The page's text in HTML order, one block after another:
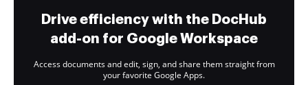
Drive efficiency with the DocHub
add-on for Google Workspace
Access documents and edit, sign, and share them straight from
your favorite Google Apps.